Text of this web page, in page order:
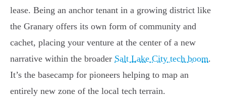
lease. Being an anchor tenant in a growing district like
the Granary offers its own form of community and
cachet, placing your venture at the center of a new
narrative within the broader Salt Lake City tech boom.
It’s the basecamp for pioneers helping to map an
entirely new zone of the local tech terrain.